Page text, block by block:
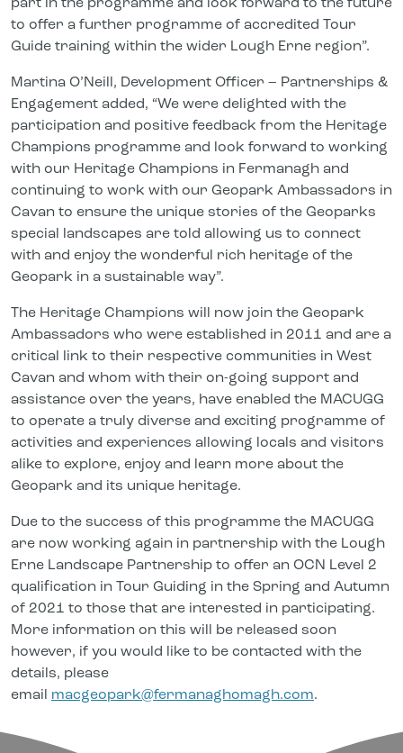
part in the programme and look forward to the future
to offer a further programme of accredited Tour
Guide training within the wider Lough Erne region”.
Martina O’Neill, Development Officer – Partnerships &
Engagement added, “We were delighted with the
participation and positive feedback from the Heritage
Champions programme and look forward to working
with our Heritage Champions in Fermanagh and
continuing to work with our Geopark Ambassadors in
Cavan to ensure the unique stories of the Geoparks
special landscapes are told allowing us to connect
with and enjoy the wonderful rich heritage of the
Geopark in a sustainable way”.
The Heritage Champions will now join the Geopark
Ambassadors who were established in 2011 and are a
critical link to their respective communities in West
Cavan and whom with their on-going support and
assistance over the years, have enabled the MACUGG
to operate a truly diverse and exciting programme of
activities and experiences allowing locals and visitors
alike to explore, enjoy and learn more about the
Geopark and its unique heritage.
Due to the success of this programme the MACUGG
are now working again in partnership with the Lough
Erne Landscape Partnership to offer an OCN Level 2
qualification in Tour Guiding in the Spring and Autumn
of 2021 to those that are interested in participating.
More information on this will be released soon
however, if you would like to be contacted with the
details, please
email macgeopark@fermanaghomagh.com.